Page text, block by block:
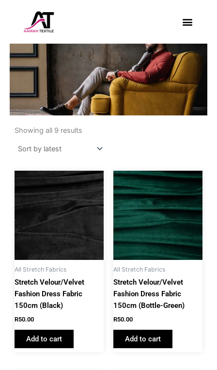
content
Showing all 9 results
All Stretch Fabrics
Stretch Velour/Velvet
Fashion Dress Fabric
150cm (Black)
R50.00
Add to cart
All Stretch Fabrics
Stretch Velour/Velvet
Fashion Dress Fabric
150cm (Bottle-Green)
R50.00
Add to cart